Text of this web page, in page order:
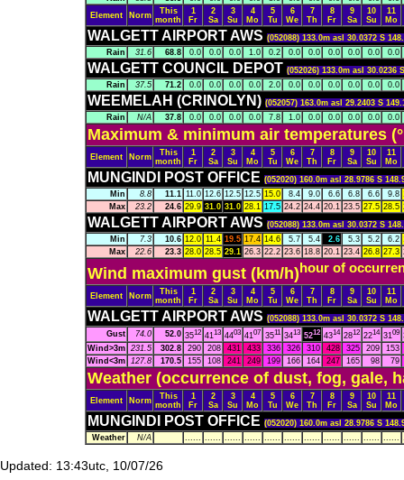
Element
Norm
This
month
1
Fr
2
Sa
3
Su
4
Mo
5
Tu
6
We
7
Th
8
Fr
9
Sa
10
Su
11
Mo
WALGETT AIRPORT AWS (052088) 133.0m asl 30.0372 S
Rain
31.6 68.8 0.0 0.0 0.0 1.0 0.2 0.0 0.0 0.0 0.0 0.0 0.0
WALGETT COUNCIL DEPOT (052026) 133.0m asl 30.0236
Rain
37.5 71.2 0.0 0.0 0.0 0.0 2.0 0.0 0.0 0.0 0.0 0.0 0.0
WEEMELAH (CRINOLYN) (052057) 163.0m asl 29.2403 S
Rain
N/A 37.8 0.0 0.0 0.0 0.0 7.8 1.0 0.0 0.0 0.0 0.0 0.0
Maximum & minimum air temperatures
Element Norm
This
month
1
Fr
2
Sa
3
Su
4
Mo
5
Tu
6
We
7
Th
8
Fr
9
Sa
10
Su
11
Mo
MUNGINDI POST OFFICE (052020) 160.0m asl 28.9786 S
Min
8.8 11.1 11.0 12.6 12.5 12.5 15.0 8.4 9.0 6.6 6.8 6.6 9.8
Max
23.2 24.6 29.9 31.0 31.0 28.1 17.5 24.2 24.4 20.1 23.5 27.5 28.5
WALGETT AIRPORT AWS (052088) 133.0m asl 30.0372 S
Min
7.3 10.6 12.0 11.4 19.5 17.4 14.6 5.7 5.4 2.6 5.3 5.2 6.2
Max
22.6 23.3 28.0 28.5 29.1 26.3 22.2 23.6 18.8 20.1 23.4 26.8 27.3
Wind maximum gust (km/h)hour of
Element Norm
This
month
1
Fr
2
Sa
3
Su
4
Mo
5
Tu
6
We
7
Th
8
Fr
9
Sa
10
Su
11
Mo
WALGETT AIRPORT AWS (052088) 133.0m asl 30.0372 S
Gust
74.0 52.0 3512 4113 4403 4107 3511 3413 5212 4314 2812 2214 3109
Wind>3m 231.5 302.8 290 208 431 433 336 326 310 428 325 209
153
Wind<3m 127.8 170.5 155 108 241 249 199 166 164 247 165 98 79
Weather (occurrence of dust, fog, gale,
Element Norm
This
month
1
Fr
2
Sa
3
Su
4
Mo
5
Tu
6
We
7
Th
8
Fr
9
Sa
10
Su
11
Mo
MUNGINDI POST OFFICE (052020) 160.0m asl 28.9786 S
Weather
N/A ...... ...... ...... ...... ...... ...... ...... ...... ...... ...... ......
Updated: 13:43utc, 10/07/26